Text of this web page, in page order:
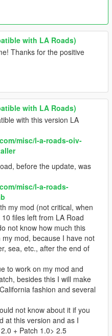
with LA Roads)
Thanks for the positive
with LA Roads)
with this version LA
misc/l-a-roads-oiv-
before the update, was
misc/l-a-roads-
my mod (not critical, when
files left from LA Road
not know how much this
mod, because I have not
sea, etc., after the end of
to work on my mod and
besides this I will make
fashion and several
not know about it if you
at this version and as I
+ Patch 1.0> 2.5